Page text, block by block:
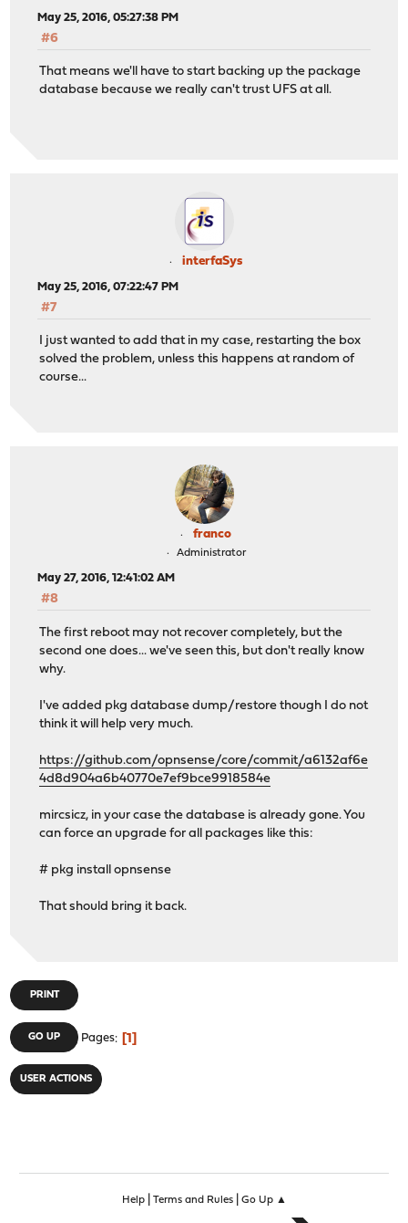
May 25, 2016, 05:27:38 PM
#6
That means we'll have to start backing up the package
database because we really can't trust UFS at all.
interfaSys
May 25, 2016, 07:22:47 PM
#7
I just wanted to add that in my case, restarting the box
solved the problem, unless this happens at random of
course...
franco
Administrator
May 27, 2016, 12:41:02 AM
#8
The first reboot may not recover completely, but the
second one does... we've seen this, but don't really know
why.
I've added pkg database dump/restore though I do not
think it will help very much.
https://github.com/opnsense/core/commit/a6132af6e
4d8d904a6b40770e7ef9bce9918584e
mircsicz, in your case the database is already gone. You
can force an upgrade for all packages like this:
# pkg install opnsense
That should bring it back.
PRINT
GO UP Pages 1
USER ACTIONS
Help| Terms and Rules| Go Up ▲